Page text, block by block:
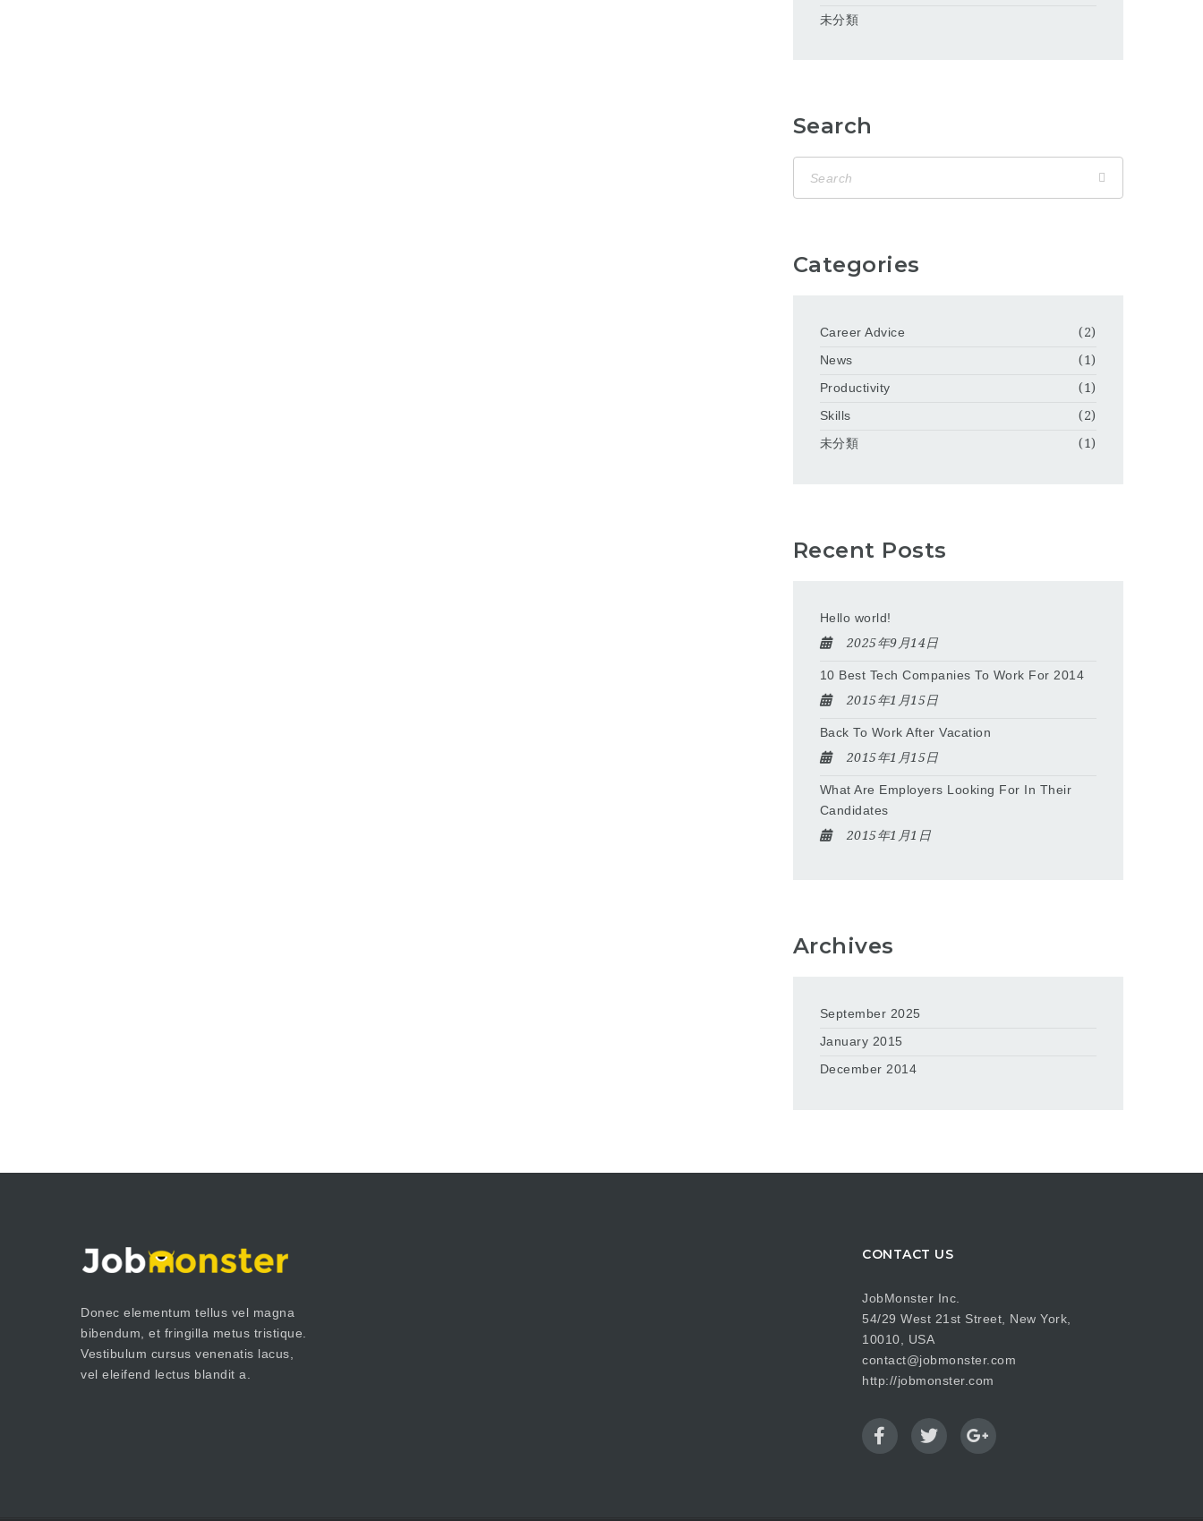
未分類
Search
Categories
Career Advice
(2)
News
(1)
Productivity
(1)
Skills
(2)
未分類
(1)
Recent Posts
Hello world!
2025年9月14日
10 Best Tech Companies To Work For 2014
2015年1月15日
Back To Work After Vacation
2015年1月15日
What Are Employers Looking For In Their
Candidates
2015年1月1日
Archives
September 2025
January 2015
December 2014
Donec elementum tellus vel magna
bibendum, et fringilla metus tristique.
Vestibulum cursus venenatis lacus,
vel eleifend lectus blandit a.
CONTACT US
JobMonster Inc.
54/29 West 21st Street, New York,
10010, USA
contact@jobmonster.com
http://jobmonster.com